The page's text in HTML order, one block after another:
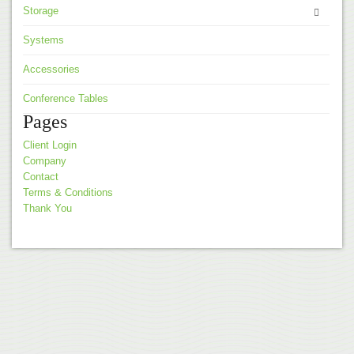
Storage
Systems
Accessories
Conference Tables
Pages
Client Login
Company
Contact
Terms & Conditions
Thank You